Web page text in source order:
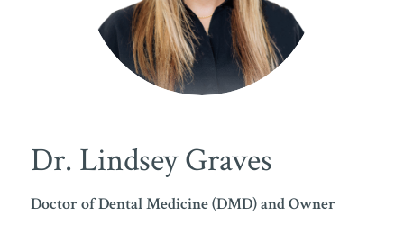
Dr. Lindsey Graves
Doctor of Dental Medicine (DMD) and Owner